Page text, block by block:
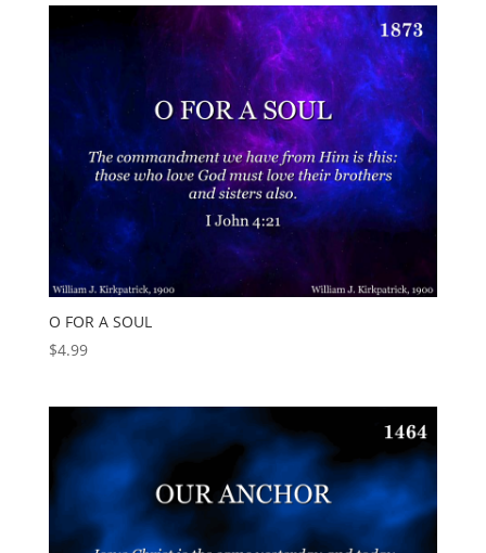
O FOR A SOUL
$4.99